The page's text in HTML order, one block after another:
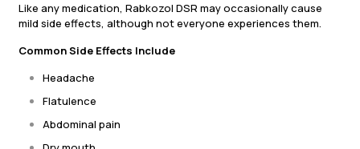
Like any medication, Rabkozol DSR may occasionally cause
mild side effects, although not everyone experiences them.
Common Side Effects Include
Headache
Flatulence
Abdominal pain